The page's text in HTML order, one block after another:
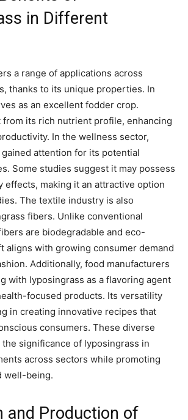
in Different
a range of applications across
thanks to its unique properties. In
as an excellent fodder crop.
from its rich nutrient profile, enhancing
In the wellness sector,
attention for its potential
Some studies suggest it may possess
effects, making it an attractive option
The textile industry is also
fibers. Unlike conventional
are biodegradable and eco-
aligns with growing consumer demand
Additionally, food manufacturers
with lyposingrass as a flavoring agent
focused products. Its versatility
in creating innovative recipes that
consumers. These diverse
significance of lyposingrass in
across sectors while promoting
well-being.
and Production of